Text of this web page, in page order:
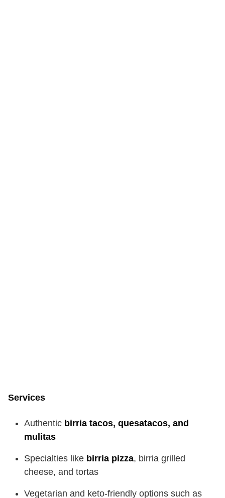
Services
Authentic birria tacos, quesatacos, and
mulitas
Specialties like birria pizza, birria grilled
cheese, and tortas
Vegetarian and keto-friendly options such as